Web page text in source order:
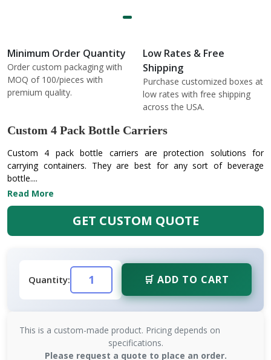
Minimum Order Quantity
Order custom packaging with
MOQ of 100/pieces with
premium quality.
Low Rates & Free
Shipping
Purchase customized boxes at
low rates with free shipping
across the USA.
Custom 4 Pack Bottle Carriers
Custom 4 pack bottle carriers are protection solutions for
carrying containers. They are best for any sort of beverage
bottle....
Read More
GET CUSTOM QUOTE
Quantity: 🛒 ADD TO CART
This is a custom-made product. Pricing depends on
specifications.
Please request a quote to place an order.